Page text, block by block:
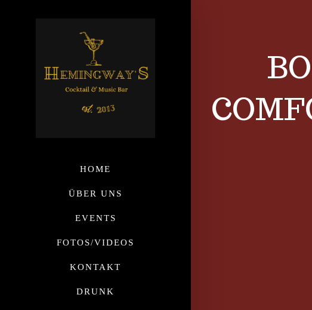
HOME
ÜBER UNS
EVENTS
FOTOS/VIDEOS
KONTAKT
DRUNK